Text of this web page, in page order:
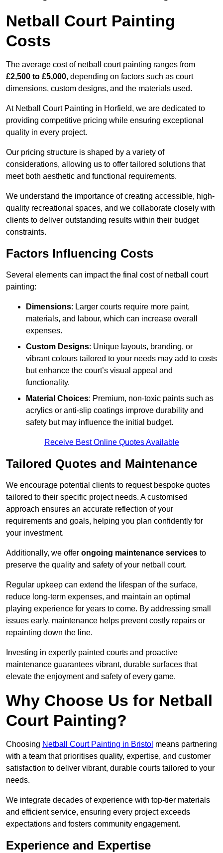
Netball Court Painting
Costs
The average cost of netball court painting ranges from
£2,500 to £5,000, depending on factors such as court
dimensions, custom designs, and the materials used.
At Netball Court Painting in Horfield, we are dedicated to
providing competitive pricing while ensuring exceptional
quality in every project.
Our pricing structure is shaped by a variety of
considerations, allowing us to offer tailored solutions that
meet both aesthetic and functional requirements.
We understand the importance of creating accessible, high-
quality recreational spaces, and we collaborate closely with
clients to deliver outstanding results within their budget
constraints.
Factors Influencing Costs
Several elements can impact the final cost of netball court
painting:
Dimensions: Larger courts require more paint,
materials, and labour, which can increase overall
expenses.
Custom Designs: Unique layouts, branding, or
vibrant colours tailored to your needs may add to costs
but enhance the court’s visual appeal and
functionality.
Material Choices: Premium, non-toxic paints such as
acrylics or anti-slip coatings improve durability and
safety but may influence the initial budget.
Receive Best Online Quotes Available
Tailored Quotes and Maintenance
We encourage potential clients to request bespoke quotes
tailored to their specific project needs. A customised
approach ensures an accurate reflection of your
requirements and goals, helping you plan confidently for
your investment.
Additionally, we offer ongoing maintenance services to
preserve the quality and safety of your netball court.
Regular upkeep can extend the lifespan of the surface,
reduce long-term expenses, and maintain an optimal
playing experience for years to come. By addressing small
issues early, maintenance helps prevent costly repairs or
repainting down the line.
Investing in expertly painted courts and proactive
maintenance guarantees vibrant, durable surfaces that
elevate the enjoyment and safety of every game.
Why Choose Us for Netball
Court Painting?
Choosing Netball Court Painting in Bristol means partnering
with a team that prioritises quality, expertise, and customer
satisfaction to deliver vibrant, durable courts tailored to your
needs.
We integrate decades of experience with top-tier materials
and efficient service, ensuring every project exceeds
expectations and fosters community engagement.
Experience and Expertise